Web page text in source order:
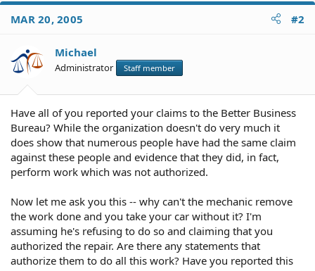
MAR 20, 2005 #2
Michael
Administrator Staff member
Have all of you reported your claims to the Better Business
Bureau? While the organization doesn't do very much it
does show that numerous people have had the same claim
against these people and evidence that they did, in fact,
perform work which was not authorized.
Now let me ask you this -- why can't the mechanic remove
the work done and you take your car without it? I'm
assuming he's refusing to do so and claiming that you
authorized the repair. Are there any statements that
authorize them to do all this work? Have you reported this